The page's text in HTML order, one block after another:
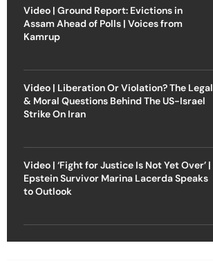
Video | Ground Report: Evictions in
Assam Ahead of Polls | Voices from
Kamrup
Video | Liberation Or Violation? The Legal
& Moral Questions Behind The US-Israel
Strike On Iran
Video | ‘Fight for Justice Is Not Yet Over’ |
Epstein Survivor Marina Lacerda Speaks
to Outlook